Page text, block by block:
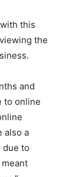
this
the
and
to online
also a
due to